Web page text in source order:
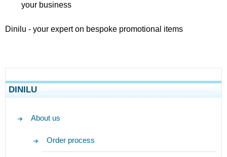
your business
Dinilu - your expert on bespoke promotional items
DINILU
About us
Order process